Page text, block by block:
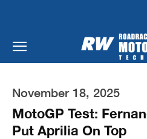
November 18, 2025
MotoGP Test:
Put Aprilia On Top